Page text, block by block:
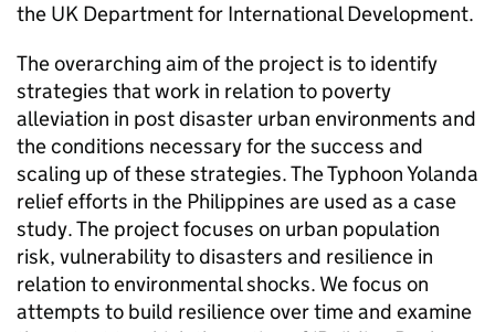
the UK Department for International Development.
The overarching aim of the project is to identify
strategies that work in relation to poverty
alleviation in post disaster urban environments and
the conditions necessary for the success and
scaling up of these strategies. The Typhoon Yolanda
relief efforts in the Philippines are used as a case
study. The project focuses on urban population
risk, vulnerability to disasters and resilience in
relation to environmental shocks. We focus on
attempts to build resilience over time and examine